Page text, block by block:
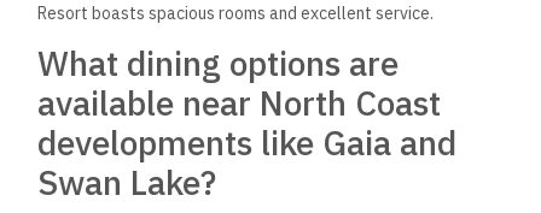
Resort boasts spacious rooms and excellent service.
What dining options are
available near North Coast
developments like Gaia and
Swan Lake?